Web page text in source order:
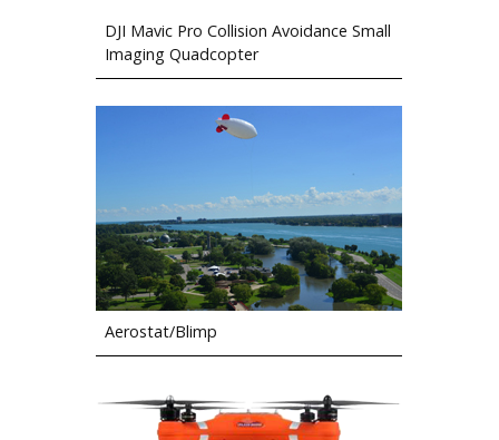
DJI Mavic Pro Collision Avoidance Small
Imaging Quadcopter
Aerostat/Blimp